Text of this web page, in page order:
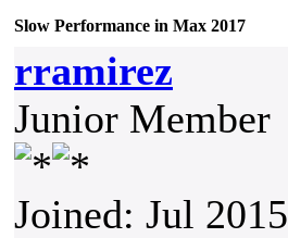
Slow Performance in Max 2017
rramirez
Junior Member
Joined: Jul 2015